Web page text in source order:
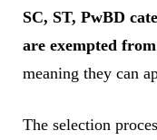
SC, ST, PwBD
are exempted
meaning they can
The selection